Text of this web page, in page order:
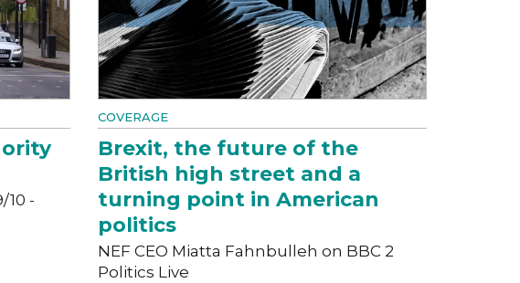
-
COVERAGE
Brexit, the future of the
British high street and a
turning point in American
politics
NEF CEO Miatta Fahnbulleh on BBC 2
Politics Live